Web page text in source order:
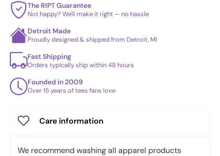
The RIPT Guarantee
Not happy? We'll make it right — no hassle
Detroit Made
Proudly designed & shipped from Detroit, MI
Fast Shipping
Orders typically ship within 48 hours
Founded in 2009
Over 15 years of tees fans love
Care information
We recommend washing all apparel products